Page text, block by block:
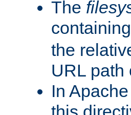
The
the
URL path
In